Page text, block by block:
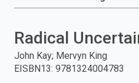
and
press
Radical
John Kay; Mervyn King
EISBN13: 9781324004783